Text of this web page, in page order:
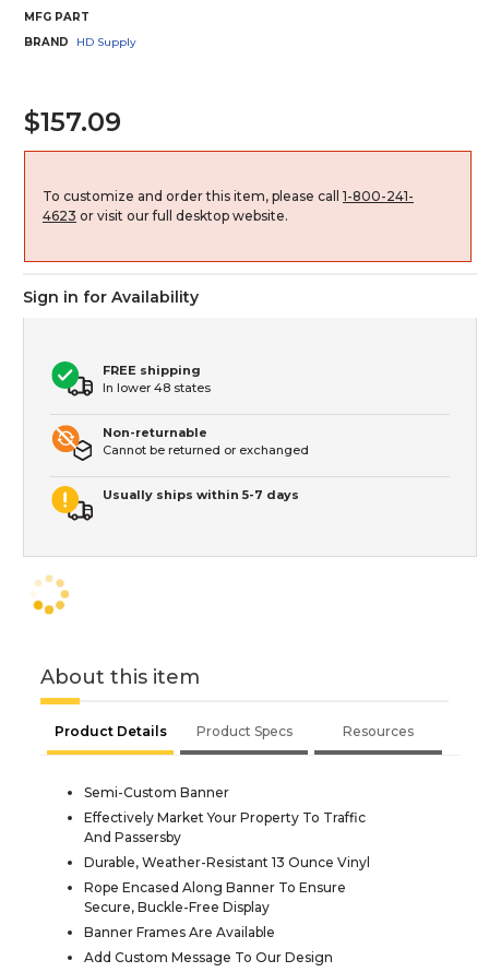
MFG PART
BRAND
HD Supply
$157.09
To customize and order this item, please call 1-800-241-
4623 or visit our full desktop website.
Sign in for Availability
FREE shipping
In lower 48 states
Non-returnable
Cannot be returned or exchanged
Usually ships within 5-7 days
About this item
Product Details Product Specs Resources
Semi-Custom Banner
Effectively Market Your Property To Traffic
And Passersby
Durable, Weather-Resistant 13 Ounce Vinyl
Rope Encased Along Banner To Ensure
Secure, Buckle-Free Display
Banner Frames Are Available
Add Custom Message To Our Design